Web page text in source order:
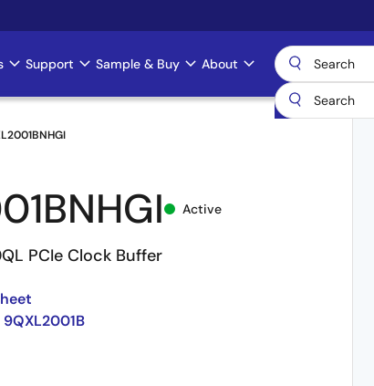
Support Sample & Buy About
Active
PCIe Clock Buffer